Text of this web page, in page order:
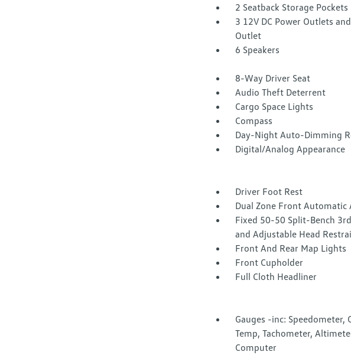
2 Seatback Storage Pockets
3 12V DC Power Outlets
Outlet
6 Speakers
8-Way Driver Seat
Audio Theft Deterrent
Cargo Space Lights
Compass
Day-Night Auto-Dimming
Digital/Analog Appearance
Driver Foot Rest
Dual Zone Front Automatic
Fixed 50-50 Split-Bench
and Adjustable Head
Front And Rear Map Lights
Front Cupholder
Full Cloth Headliner
Gauges -inc: Speedometer,
Temp, Tachometer,
Computer